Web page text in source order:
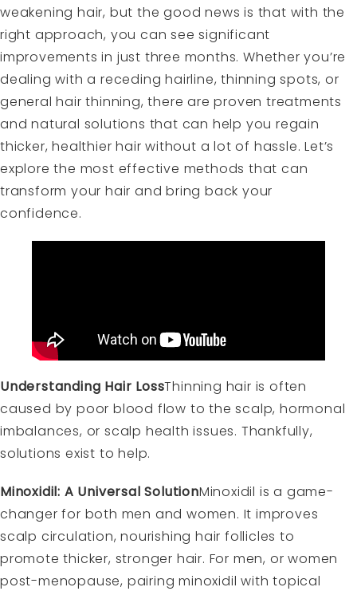
weakening hair, but the good news is that with the
right approach, you can see significant
improvements in just three months. Whether you’re
dealing with a receding hairline, thinning spots, or
general hair thinning, there are proven treatments
and natural solutions that can help you regain
thicker, healthier hair without a lot of hassle. Let’s
explore the most effective methods that can
transform your hair and bring back your
confidence.
Understanding Hair LossThinning hair is often
caused by poor blood flow to the scalp, hormonal
imbalances, or scalp health issues. Thankfully,
solutions exist to help.
Minoxidil: A Universal SolutionMinoxidil is a game-
changer for both men and women. It improves
scalp circulation, nourishing hair follicles to
promote thicker, stronger hair. For men, or women
post-menopause, pairing minoxidil with topical